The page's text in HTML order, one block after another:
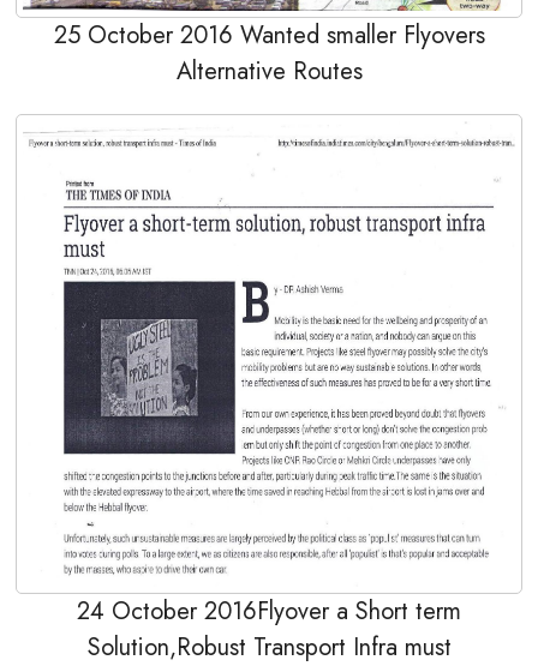
25 October 2016 Wanted smaller Flyovers
Alternative Routes
24 October 2016Flyover a Short term
Solution,Robust Transport Infra must